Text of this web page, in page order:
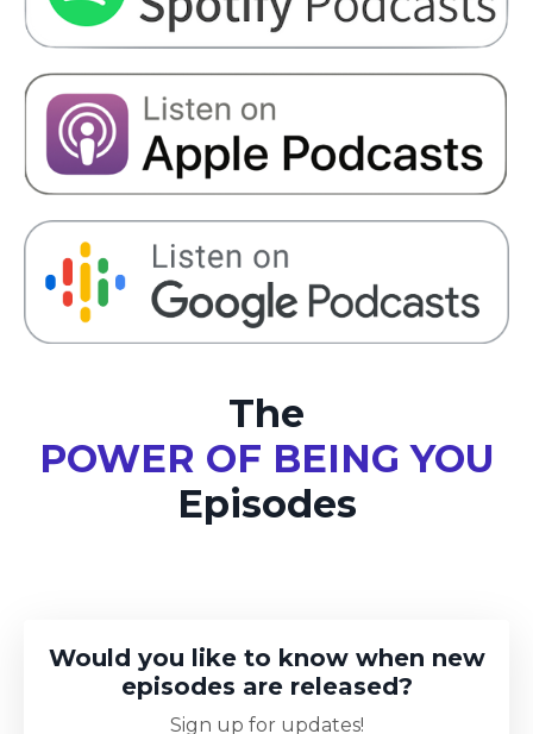
The
POWER OF BEING YOU
Episodes
Would you like to know when new
episodes are released?
Sign up for updates!